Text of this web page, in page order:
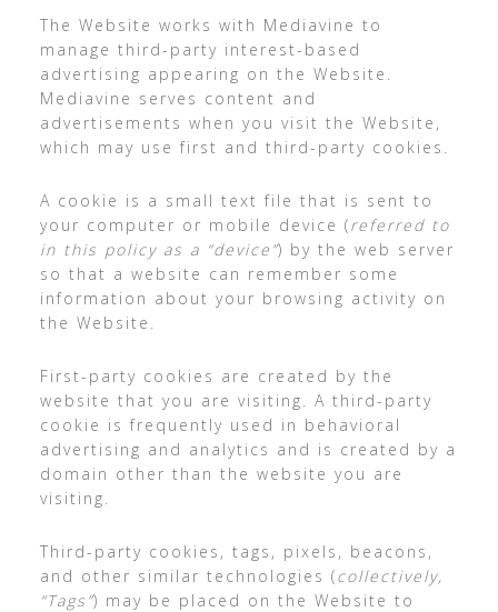
The Website works with Mediavine to
manage third-party interest-based
advertising appearing on the Website.
Mediavine serves content and
advertisements when you visit the Website,
which may use first and third-party cookies.
A cookie is a small text file that is sent to
your computer or mobile device (referred to
in this policy as a “device”) by the web server
so that a website can remember some
information about your browsing activity on
the Website.
First-party cookies are created by the
website that you are visiting. A third-party
cookie is frequently used in behavioral
advertising and analytics and is created by a
domain other than the website you are
visiting.
Third-party cookies, tags, pixels, beacons,
and other similar technologies (collectively,
“Tags”) may be placed on the Website to